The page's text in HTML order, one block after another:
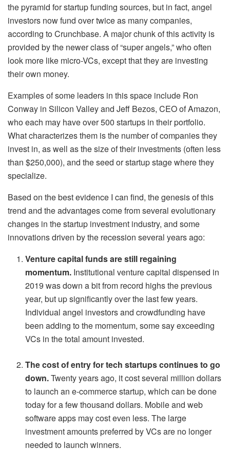
the pyramid for startup funding sources, but in fact, angel
investors now fund over twice as many companies,
according to Crunchbase. A major chunk of this activity is
provided by the newer class of “super angels,” who often
look more like micro-VCs, except that they are investing
their own money.
Examples of some leaders in this space include Ron
Conway in Silicon Valley and Jeff Bezos, CEO of Amazon,
who each may have over 500 startups in their portfolio.
What characterizes them is the number of companies they
invest in, as well as the size of their investments (often less
than $250,000), and the seed or startup stage where they
specialize.
Based on the best evidence I can find, the genesis of this
trend and the advantages come from several evolutionary
changes in the startup investment industry, and some
innovations driven by the recession several years ago:
Venture capital funds are still regaining
momentum. Institutional venture capital dispensed in
2019 was down a bit from record highs the previous
year, but up significantly over the last few years.
Individual angel investors and crowdfunding have
been adding to the momentum, some say exceeding
VCs in the total amount invested.
The cost of entry for tech startups continues to go
down.Twenty years ago, it cost several million dollars
to launch an e-commerce startup, which can be done
today for a few thousand dollars. Mobile and web
software apps may cost even less. The large
investment amounts preferred by VCs are no longer
needed to launch winners.